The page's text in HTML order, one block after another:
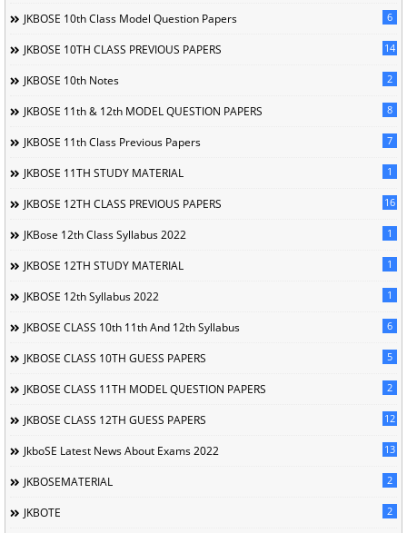
JKBOSE 10th Class Model Question Papers 6
JKBOSE 10TH CLASS PREVIOUS PAPERS 14
JKBOSE 10th Notes 2
JKBOSE 11th & 12th MODEL QUESTION PAPERS 8
JKBOSE 11th Class Previous Papers 7
JKBOSE 11TH STUDY MATERIAL 1
JKBOSE 12TH CLASS PREVIOUS PAPERS 16
JKBose 12th Class Syllabus 2022 1
JKBOSE 12TH STUDY MATERIAL 1
JKBOSE 12th Syllabus 2022 1
JKBOSE CLASS 10th 11th And 12th Syllabus 6
JKBOSE CLASS 10TH GUESS PAPERS 5
JKBOSE CLASS 11TH MODEL QUESTION PAPERS 2
JKBOSE CLASS 12TH GUESS PAPERS 12
JkboSE Latest News About Exams 2022 13
JKBOSEMATERIAL 2
JKBOTE 2